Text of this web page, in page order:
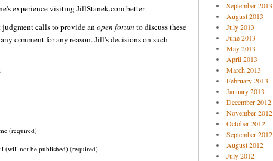
experience visiting JillStanek.com better.
calls to provide anopen forumto discuss these
comment for any reason. Jill's decisions on such
(required)
(will not be published) (required)
September 2013
August 2013
July 2013
June 2013
May 2013
April 2013
March 2013
February 2013
January 2013
December 2012
November 2012
October 2012
September 2012
August 2012
July 2012